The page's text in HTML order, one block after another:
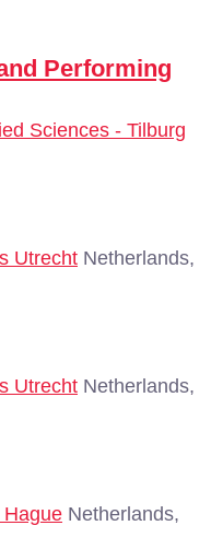
Performing
Sciences - Tilburg
Utrecht Netherlands,
Utrecht Netherlands,
Netherlands,